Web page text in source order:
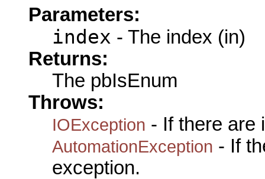
Parameters:
index - The index (in)
Returns:
The pbIsEnum
Throws:
IOException - If there are
AutomationException - If
exception.